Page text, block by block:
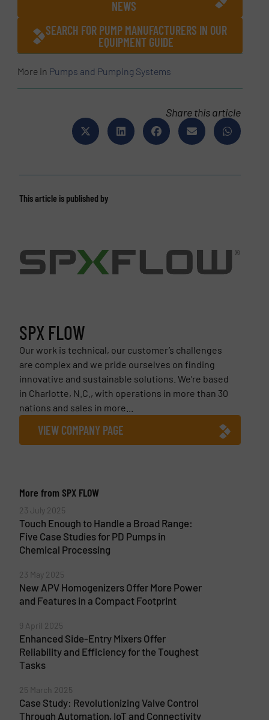
NEWS
SEARCH FOR PUMP MANUFACTURERS IN OUR
EQUIPMENT GUIDE
More in Pumps and Pumping Systems
Share this article
This article is published by
SPX FLOW
Our work is technical, our customer’s challenges
are complex and we pride ourselves on finding
innovative and sustainable solutions. We’re based
in Charlotte, N.C., with operations in more than 30
nations and sales in more...
VIEW COMPANY PAGE
More from SPX FLOW
23 July 2025
Touch Enough to Handle a Broad Range:
Five Case Studies for PD Pumps in
Chemical Processing
23 May 2025
New APV Homogenizers Offer More Power
and Features in a Compact Footprint
9 April 2025
Enhanced Side-Entry Mixers Offer
Reliability and Efficiency for the Toughest
Tasks
25 March 2025
Case Study: Revolutionizing Valve Control
Through Automation, IoT and Connectivity